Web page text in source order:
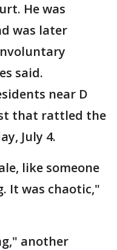
He was
was later
said.
near D
that rattled the
July 4.
like someone
It was chaotic,"
another